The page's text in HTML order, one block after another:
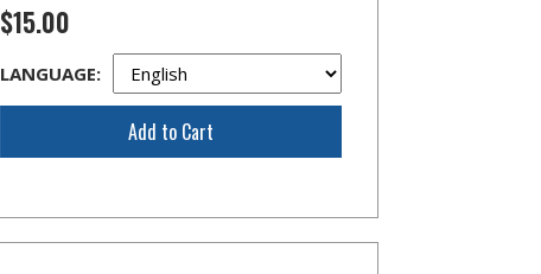
$15.00
LANGUAGE:
Add to Cart